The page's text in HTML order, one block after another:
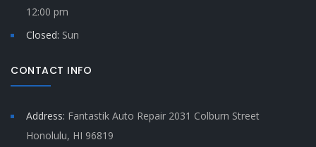
12:00 pm
Closed: Sun
CONTACT INFO
Address: Fantastik Auto Repair 2031 Colburn Street
Honolulu, HI 96819